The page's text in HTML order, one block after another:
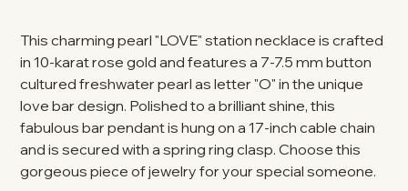
This charming pearl "LOVE" station necklace is crafted
in 10-karat rose gold and features a 7-7.5 mm button
cultured freshwater pearl as letter "O" in the unique
love bar design. Polished to a brilliant shine, this
fabulous bar pendant is hung on a 17-inch cable chain
and is secured with a spring ring clasp. Choose this
gorgeous piece of jewelry for your special someone.